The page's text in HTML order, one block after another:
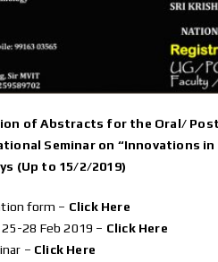
of Abstracts for the Oral/
Seminar on “Innovations in
(Up to 15/2/2019)
form – Click Here
28 Feb 2019 – Click Here
– Click Here